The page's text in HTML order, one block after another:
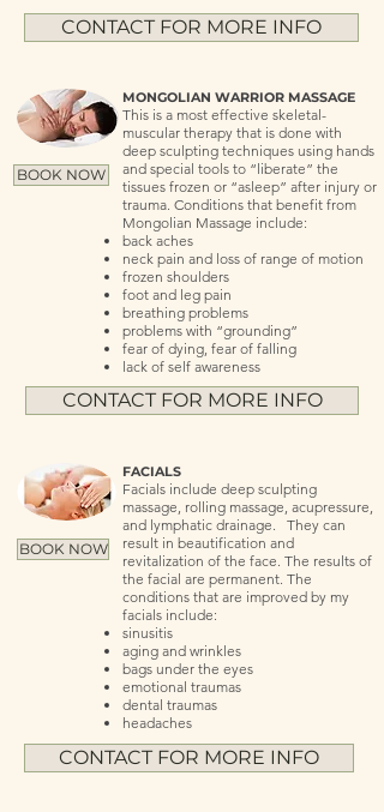
CONTACT FOR MORE INFO
BOOK NOW
MONGOLIAN WARRIOR MASSAGE
This is a most effective skeletal-
muscular therapy that is done with
deep sculpting techniques using hands
and special tools to “liberate” the
tissues frozen or “asleep” after injury or
trauma. Conditions that benefit from
Mongolian Massage include:
back aches
neck pain and loss of range of motion
frozen shoulders
foot and leg pain
breathing problems
problems with “grounding”
fear of dying, fear of falling
lack of self awareness
CONTACT FOR MORE INFO
BOOK NOW
FACIALS
Facials include deep sculpting
massage, rolling massage, acupressure,
and lymphatic drainage. They can
result in beautification and
revitalization of the face. The results of
the facial are permanent. The
conditions that are improved by my
facials include:
sinusitis
aging and wrinkles
bags under the eyes
emotional traumas
dental traumas
headaches
CONTACT FOR MORE INFO